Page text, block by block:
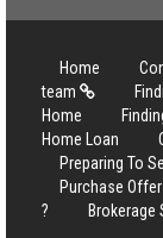
Home
team
Home
Home Loan
Preparing To
Purchase
?
Brokerage